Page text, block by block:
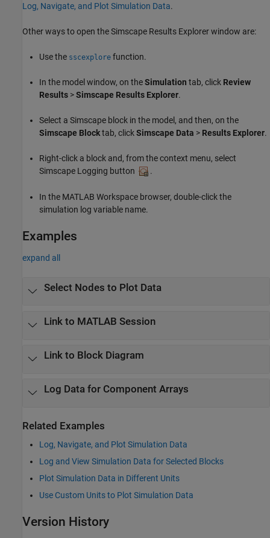
Log, Navigate, and Plot Simulation Data.
Other ways to open the Simscape Results Explorer window are:
Use the sscexplore function.
In the model window, on theSimulation tab, click Review
Results >Simscape Results Explorer.
Select a Simscape block in the model, and then, on the
Simscape Blocktab, clickSimscape Data > Results Explorer.
Right-click a block and, from the context menu, select
Simscape Logging button
.
In the MATLAB Workspace browser, double-click the
simulation log variable name.
Examples
expand all
Select Nodes to Plot Data
Link to MATLAB Session
Link to Block Diagram
Log Data for Component Arrays
Related Examples
Log, Navigate, and Plot Simulation Data
Log and View Simulation Data for Selected Blocks
Plot Simulation Data in Different Units
Use Custom Units to Plot Simulation Data
Version History